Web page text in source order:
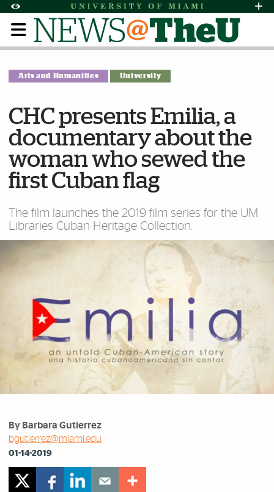
Accessibility Options:
Skip to Content
Skip to Search
Skip to footer
Office of Disability Services
Request
Display: Default High Contrast
Arts and Humanities University
CHC presents Emilia, a
documentary about the
woman who sewed the
first Cuban flag
The film launches the 2019 film series for the UM
Libraries Cuban Heritage Collection.
By Barbara Gutierrez
bgutierrez@miami.edu
01-14-2019